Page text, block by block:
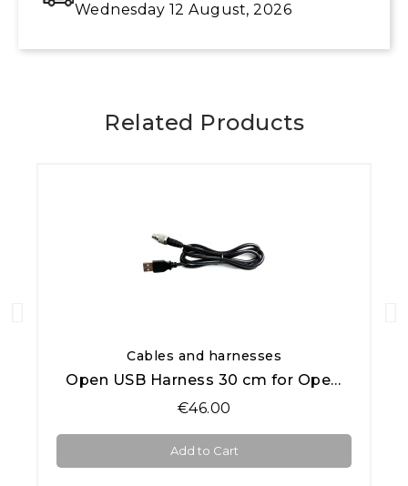
Wednesday 12 August, 2026
Related Products
Quick View
Cables and harnesses
Open USB Harness 30 cm for Open AiM products
€46.00
Add to Cart